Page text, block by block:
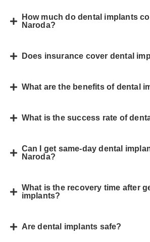
How much do dental implants
Naroda?
Does insurance cover dental
What are the benefits of dental
What is the success rate of
Can I get same-day dental
Naroda?
What is the recovery time after
implants?
Are dental implants safe?